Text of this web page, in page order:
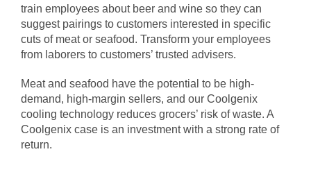
train employees about beer and wine so they can
suggest pairings to customers interested in specific
cuts of meat or seafood. Transform your employees
from laborers to customers’ trusted advisers.
Meat and seafood have the potential to be high-
demand, high-margin sellers, and our Coolgenix
cooling technology reduces grocers’ risk of waste. A
Coolgenix case is an investment with a strong rate of
return.